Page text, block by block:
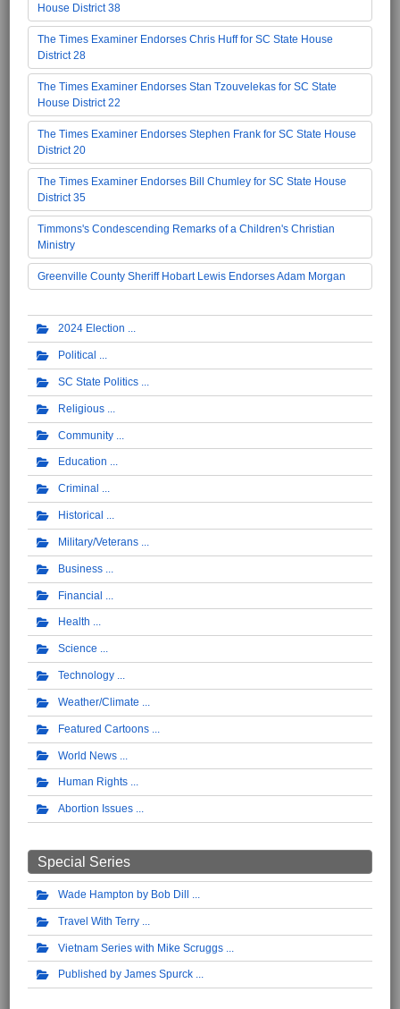
House District 38
The Times Examiner Endorses Chris Huff for SC State House
District 28
The Times Examiner Endorses Stan Tzouvelekas for SC State
House District 22
The Times Examiner Endorses Stephen Frank for SC State House
District 20
The Times Examiner Endorses Bill Chumley for SC State House
District 35
Timmons's Condescending Remarks of a Children's Christian
Ministry
Greenville County Sheriff Hobart Lewis Endorses Adam Morgan
2024 Election
Political
SC State Politics
Religious
Community
Education
Criminal
Historical
Military/Veterans
Business
Financial
Health
Science
Technology
Weather/Climate
Featured Cartoons
World News
Human Rights
Abortion Issues
Special Series
Wade Hampton by Bob Dill
Travel With Terry
Vietnam Series with Mike Scruggs
Published by James Spurck